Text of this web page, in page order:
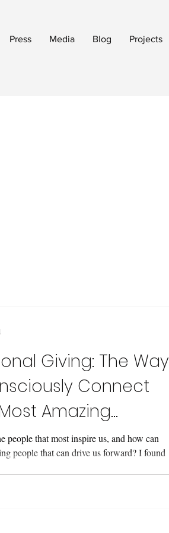
Press Media Blog Projects
Giving: The Way
Connect
Amazing
people that most inspire us, and how can
people that can drive us forward? I found